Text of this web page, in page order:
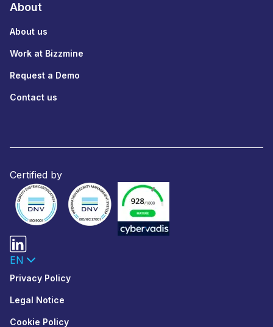
About
About us
Work at Bizzmine
Request a Demo
Contact us
Certified by
EN
Privacy Policy
Legal Notice
Cookie Policy